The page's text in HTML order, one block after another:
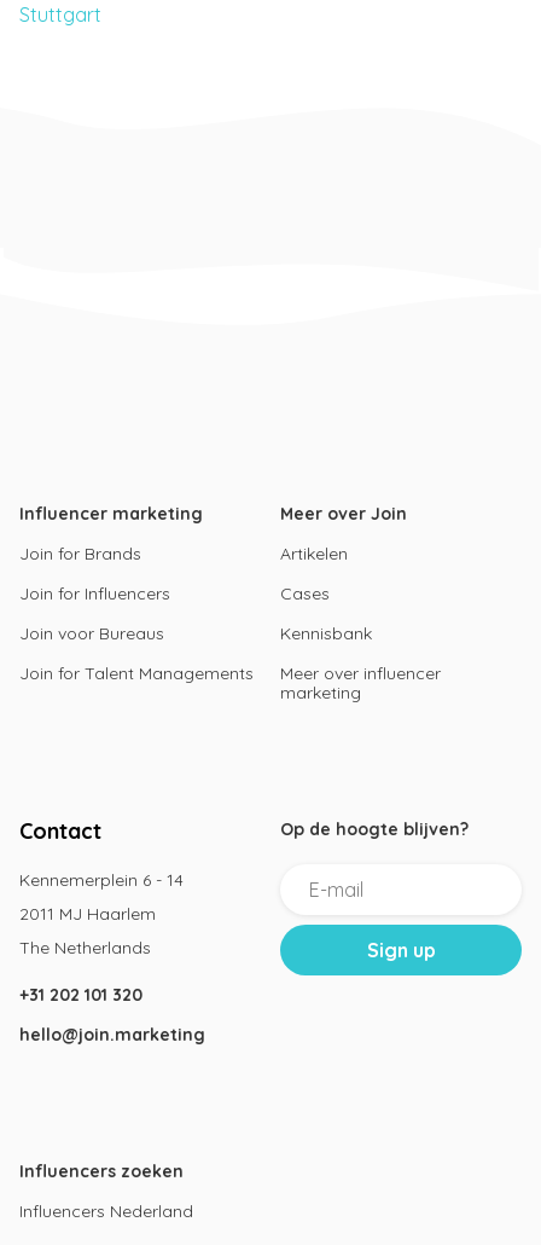
Stuttgart
Influencer marketing
Join for Brands
Join for Influencers
Join voor Bureaus
Join for Talent Managements
Meer over Join
Artikelen
Cases
Kennisbank
Meer over influencer
marketing
Contact
Kennemerplein 6 - 14
2011 MJ Haarlem
The Netherlands
+31 202 101 320
hello@join.marketing
Op de hoogte blijven?
Influencers zoeken
Influencers Nederland